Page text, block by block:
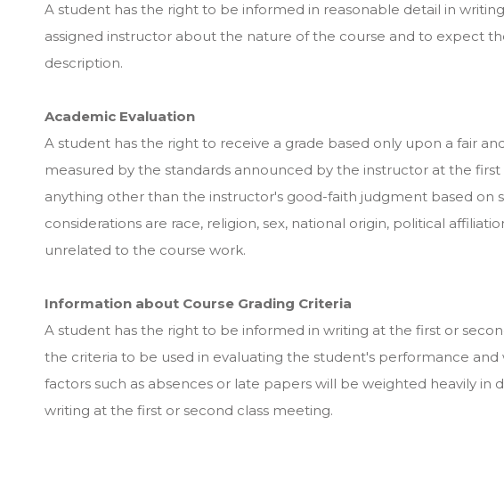
A student has the right to be informed in reasonable detail in
assigned instructor about the nature of the course and to expect
description.
Academic Evaluation
A student has the right to receive a grade based only upon a fair
measured by the standards announced by the instructor at the
anything other than the instructor's good-faith judgment based on
considerations are race, religion, sex, national origin, political
unrelated to the course work.
Information about Course Grading Criteria
A student has the right to be informed in writing at the first or
the criteria to be used in evaluating the student's performance
factors such as absences or late papers will be weighted heavily in
writing at the first or second class meeting.